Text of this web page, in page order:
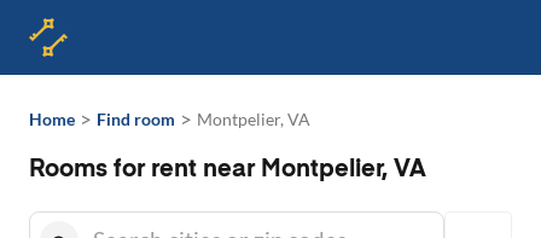
Home > Find room > Montpelier, VA
Rooms for rent near Montpelier, VA